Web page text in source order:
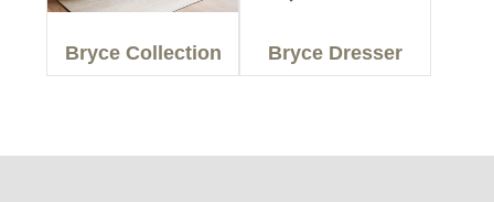
Bryce Collection Bryce Dresser